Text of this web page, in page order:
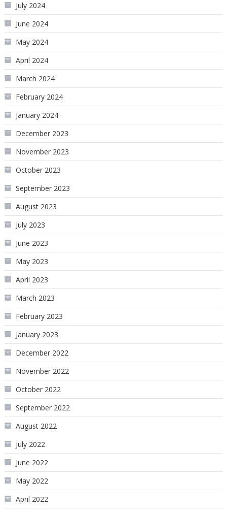
July 2024
June 2024
May 2024
April 2024
March 2024
February 2024
January 2024
December 2023
November 2023
October 2023
September 2023
August 2023
July 2023
June 2023
May 2023
April 2023
March 2023
February 2023
January 2023
December 2022
November 2022
October 2022
September 2022
August 2022
July 2022
June 2022
May 2022
April 2022